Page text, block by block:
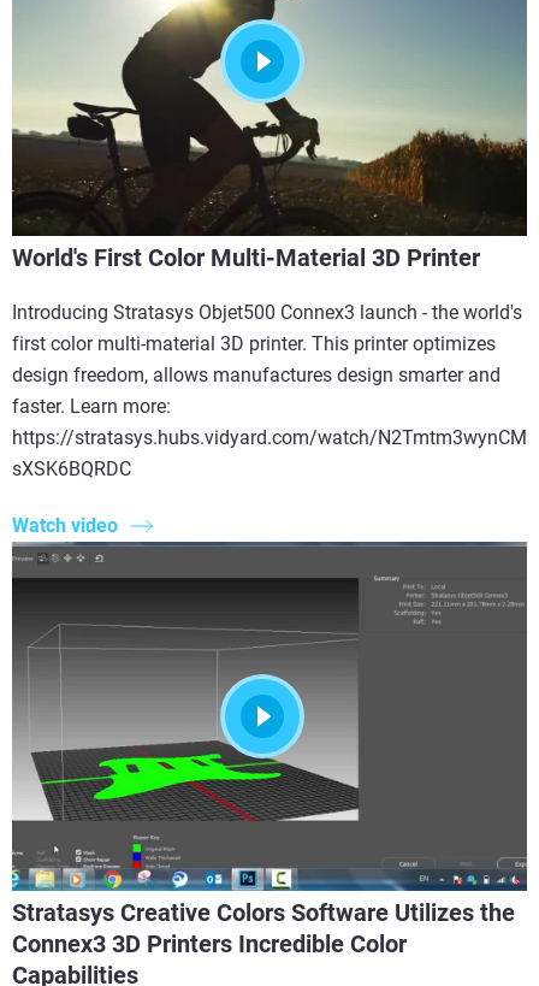
World's First Color Multi-Material 3D Printer
Introducing Stratasys Objet500 Connex3 launch - the world's
first color multi-material 3D printer. This printer optimizes
design freedom, allows manufactures design smarter and
faster. Learn more:
https://stratasys.hubs.vidyard.com/watch/N2Tmtm3wynCM
sXSK6BQRDC
Watch video
Stratasys Creative Colors Software Utilizes the
Connex3 3D Printers Incredible Color
Capabilities